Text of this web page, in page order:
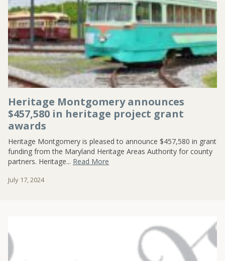
Heritage Montgomery announces
$457,580 in heritage project grant
awards
Heritage Montgomery is pleased to announce $457,580 in grant
funding from the Maryland Heritage Areas Authority for county
partners. Heritage... Read More
July 17, 2024